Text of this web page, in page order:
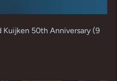
Kuijken 50th Anniversary (9